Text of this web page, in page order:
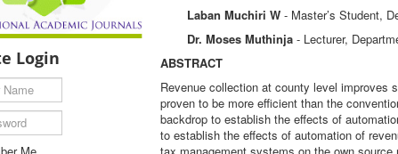
Login
Me
Laban Muchiri W - Master’s Student,
Dr. Moses Muthinja - Lecturer,
ABSTRACT
Revenue collection at county level improves
proven to be more efficient than the
backdrop to establish the effects of
to establish the effects of automation of